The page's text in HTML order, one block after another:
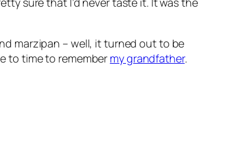
marzipan – well, it turned out to be
to time to remember my grandfather.